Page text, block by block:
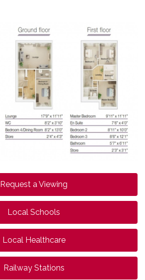
Request a Viewing
Local Schools
Local Healthcare
Railway Stations